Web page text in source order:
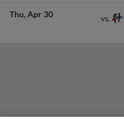
Thu Apr 30 vs.